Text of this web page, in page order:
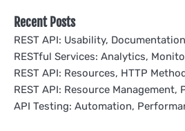
Recent Posts
REST API: Usability,
RESTful Services: Analytics,
REST API: Resources, HTTP
REST API: Resource Management,
API Testing: Automation,